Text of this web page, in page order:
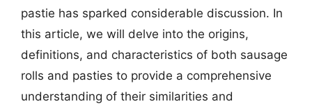
pastie has sparked considerable discussion. In
this article, we will delve into the origins,
definitions, and characteristics of both sausage
rolls and pasties to provide a comprehensive
understanding of their similarities and